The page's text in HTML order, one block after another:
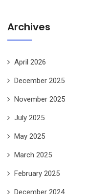
Archives
April 2026
December 2025
November 2025
July 2025
May 2025
March 2025
February 2025
December 2024